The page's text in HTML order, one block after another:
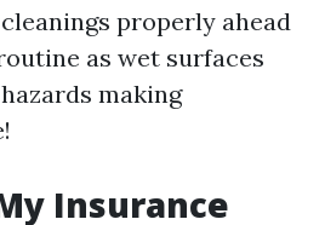
properly ahead
as wet surfaces
making
Insurance